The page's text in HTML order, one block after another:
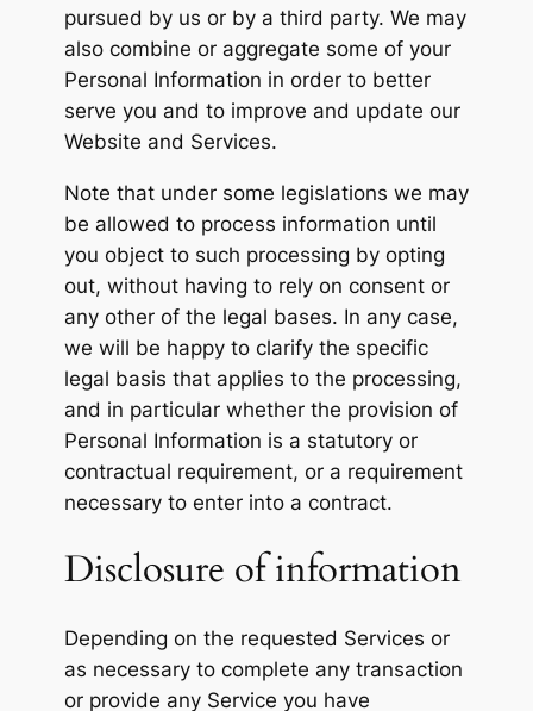
pursued by us or by a third party. We may
also combine or aggregate some of your
Personal Information in order to better
serve you and to improve and update our
Website and Services.
Note that under some legislations we may
be allowed to process information until
you object to such processing by opting
out, without having to rely on consent or
any other of the legal bases. In any case,
we will be happy to clarify the specific
legal basis that applies to the processing,
and in particular whether the provision of
Personal Information is a statutory or
contractual requirement, or a requirement
necessary to enter into a contract.
Disclosure of information
Depending on the requested Services or
as necessary to complete any transaction
or provide any Service you have